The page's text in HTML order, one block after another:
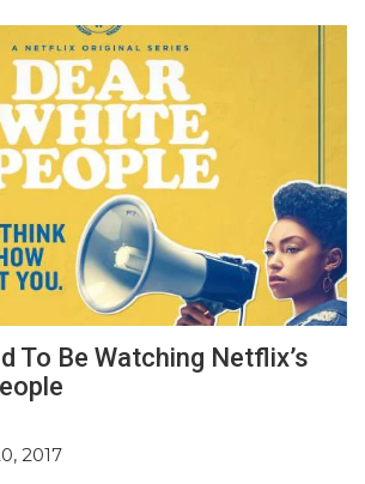
To Be Watching Netflix’s
2017